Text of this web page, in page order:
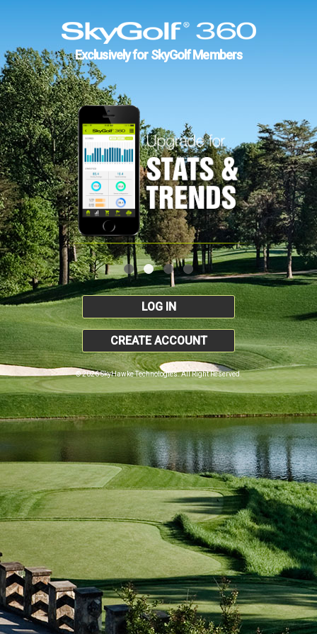
Exclusively for SkyGolf Members
LOG IN
CREATE ACCOUNT
© 2026 SkyHawke Technologies. All Right Reserved.